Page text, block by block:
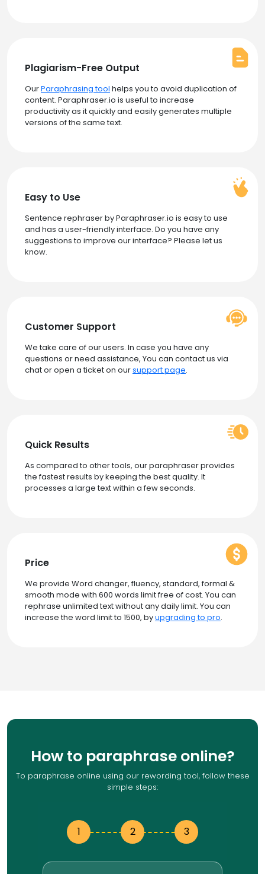
Plagiarism-Free Output
OurParaphrasing tool helps you to avoid duplication of
content. Paraphraser.io is useful to increase
productivity as it quickly and easily generates multiple
versions of the same text.
Easy to Use
Sentence rephraser by Paraphraser.io is easy to use
and has a user-friendly interface. Do you have any
suggestions to improve our interface? Please let us
know.
Customer Support
We take care of our users. In case you have any
questions or need assistance, You can contact us via
chat or open a ticket on oursupport page.
Quick Results
As compared to other tools, our paraphraser provides
the fastest results by keeping the best quality. It
processes a large text within a few seconds.
Price
We provide Word changer, fluency, standard, formal &
smooth mode with 600 words limit free of cost. You can
rephrase unlimited text without any daily limit. You can
increase the word limit to 1500, byupgrading to pro.
How to paraphrase online?
To paraphrase online using our rewording tool, follow these
simple steps:
1 2 3